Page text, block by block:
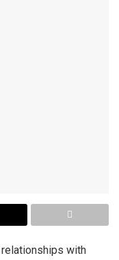
with